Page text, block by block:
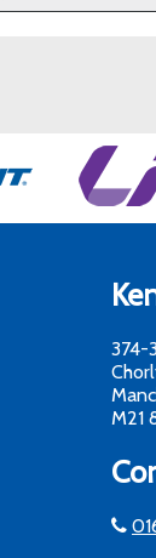
374-
M21